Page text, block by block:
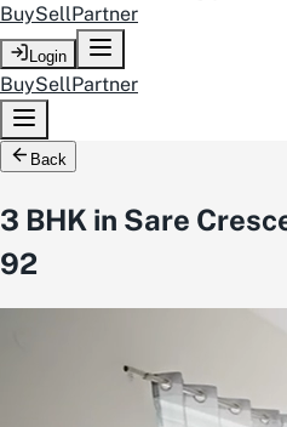
BuySellPartner
Login
BuySellPartner
Back
3 BHK in Sare
92